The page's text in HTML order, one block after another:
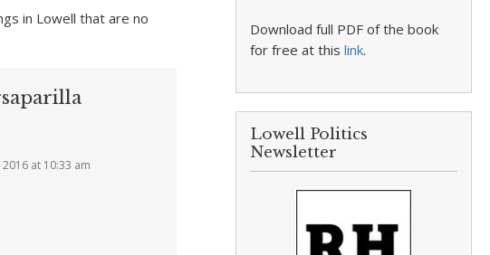
in Lowell that are no
at 10:33 am
Download full PDF of the book
for free at thislink.
Lowell Politics
Newsletter